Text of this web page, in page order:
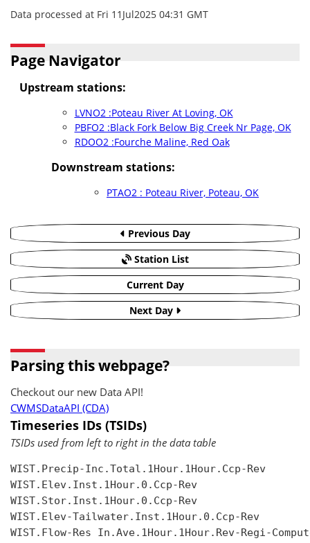
Data processed at Fri 11Jul2025 04:31 GMT
Page Navigator
Upstream stations:
LVNO2 :Poteau River At Loving, OK
PBFO2 :Black Fork Below Big Creek Nr Page, OK
RDOO2 :Fourche Maline, Red Oak
Downstream stations:
PTAO2 : Poteau River, Poteau, OK
Previous Day
Station List
Current Day
Next Day
Parsing this webpage?
Checkout our new Data API!
CWMSDataAPI (CDA)
Timeseries IDs (TSIDs)
TSIDs used from left to right in the data table
WIST.Precip-Inc.Total.1Hour.1Hour.Ccp-Rev
WIST.Elev.Inst.1Hour.0.Ccp-Rev
WIST.Stor.Inst.1Hour.0.Ccp-Rev
WIST.Elev-Tailwater.Inst.1Hour.0.Ccp-Rev
WIST.Flow-Res In.Ave.1Hour.1Hour.Rev-Regi-